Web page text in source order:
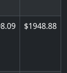
1948.88